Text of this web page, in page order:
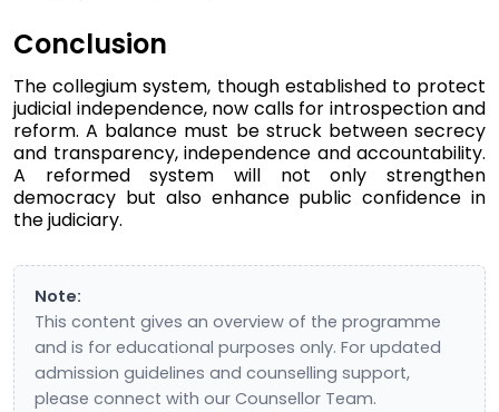
Conclusion
The collegium system, though established to protect
judicial independence, now calls for introspection and
reform. A balance must be struck between secrecy
and transparency, independence and accountability.
A reformed system will not only strengthen
democracy but also enhance public confidence in
the judiciary.
Note:
This content gives an overview of the programme
and is for educational purposes only. For updated
admission guidelines and counselling support,
please connect with our Counsellor Team.